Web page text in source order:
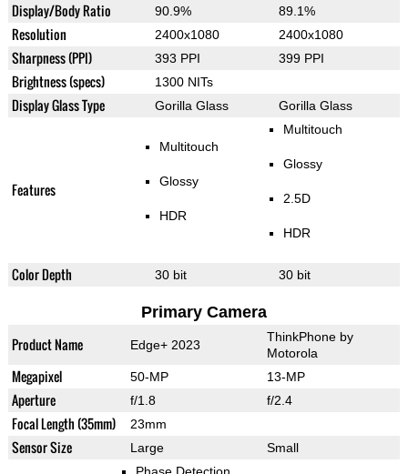
Display/Body Ratio 90.9% 89.1%
Resolution 2400x1080 2400x1080
Sharpness (PPI) 393 PPI 399 PPI
Brightness (specs) 1300 NITs
Display Glass Type Gorilla Glass Gorilla Glass
Features
Multitouch
Glossy
HDR
Multitouch
Glossy
2.5D
HDR
Color Depth 30 bit 30 bit
Primary Camera
Product Name Edge+ 2023
ThinkPhone by
Motorola
Megapixel 50-MP 13-MP
Aperture f/1.8 f/2.4
Focal Length (35mm) 23mm
Sensor Size Large Small